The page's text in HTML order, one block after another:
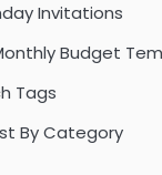
Invitations
Budget
Tags
By Category